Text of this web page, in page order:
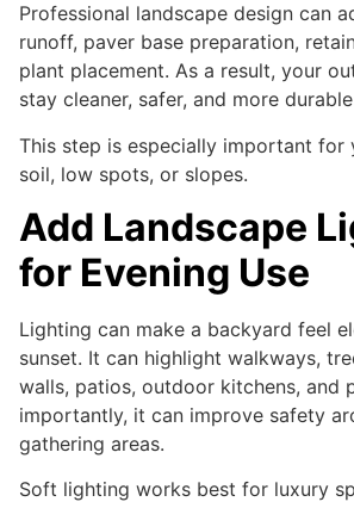
Professional landscape design can
runoff, paver base preparation,
plant placement. As a result, your
stay cleaner, safer, and more
This step is especially important for
soil, low spots, or slopes.
Add Landscape
for Evening Use
Lighting can make a backyard feel
sunset. It can highlight walkways,
walls, patios, outdoor kitchens, and
importantly, it can improve safety
gathering areas.
Soft lighting works best for luxury